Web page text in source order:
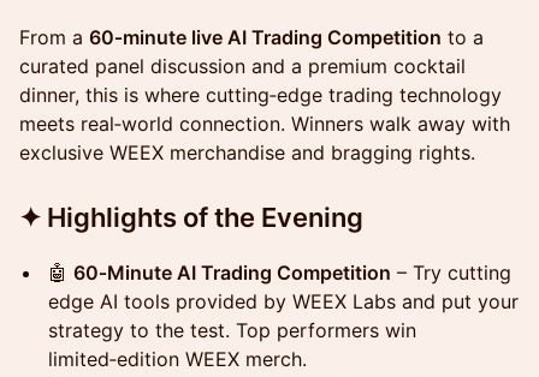
From a 60‑minute live AI Trading Competition to a
curated panel discussion and a premium cocktail
dinner, this is where cutting‑edge trading technology
meets real‑world connection. Winners walk away with
exclusive WEEX merchandise and bragging rights.
✦ Highlights of the Evening
🤖 60‑Minute AI Trading Competition – Try cutting
edge AI tools provided by WEEX Labs and put your
strategy to the test. Top performers win
limited‑edition WEEX merch.